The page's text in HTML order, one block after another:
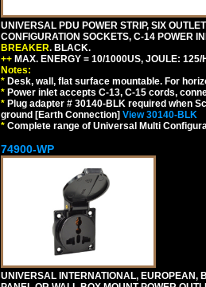
UNIVERSAL PDU POWER STRIP, SIX
CONFIGURATION SOCKETS, C-14 POWER
BREAKER. BLACK.
++ MAX. ENERGY = 10/1000US, JOULE: 125/
Notes:
* Desk, wall, flat surface mountable. For
* Power inlet accepts C-13, C-15 cords,
* Plug adapter # 30140-BLK required when
ground [Earth Connection] View 30140-BLK
* Complete range of Universal Multi
74900-WP
UNIVERSAL INTERNATIONAL,